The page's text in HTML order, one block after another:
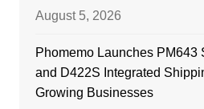
August 5, 2026
Phomemo Launches PM643
and D422S Integrated
Growing Businesses